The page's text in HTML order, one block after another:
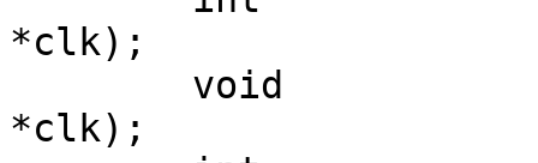
*clk);
*clk);